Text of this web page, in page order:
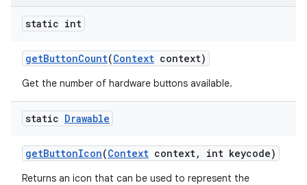
static int
getButtonCount(Context context)
Get the number of hardware buttons available.
static Drawable
getButtonIcon(Context context, int keycode)
Returns an icon that can be used to represent the